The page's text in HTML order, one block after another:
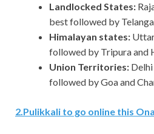
Landlocked States:
best followed by
Himalayan states:
followed by Tripura and
Union Territories:
followed by Goa and
2.Pulikkali to go online this